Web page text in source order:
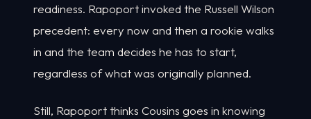
readiness. Rapoport invoked the Russell Wilson
precedent: every now and then a rookie walks
in and the team decides he has to start,
regardless of what was originally planned.
Still, Rapoport thinks Cousins goes in knowing